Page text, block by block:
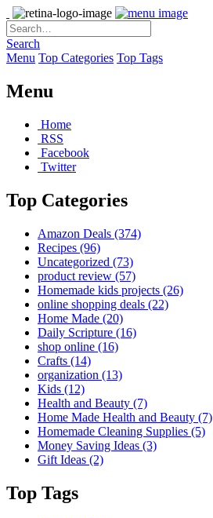
Search
Menu Top Categories Top Tags
Menu
Home
RSS
Facebook
Twitter
Top Categories
Amazon Deals (374)
Recipes (96)
Uncategorized (73)
product review (57)
Homemade kids projects (26)
online shopping deals (22)
Home Made (20)
Daily Scripture (16)
shop online (16)
Crafts (14)
organization (13)
Kids (12)
Health and Beauty (7)
Home Made Health and Beauty (7)
Homemade Cleaning Supplies (5)
Money Saving Ideas (3)
Gift Ideas (2)
Top Tags